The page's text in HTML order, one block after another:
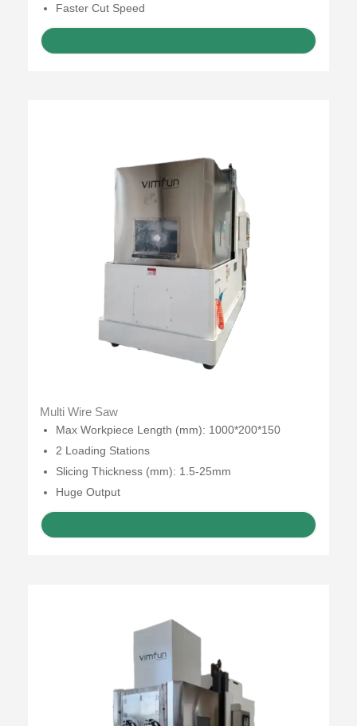
Faster Cut Speed
Multi Wire Saw
Max Workpiece Length (mm): 1000*200*150
2 Loading Stations
Slicing Thickness (mm): 1.5-25mm
Huge Output